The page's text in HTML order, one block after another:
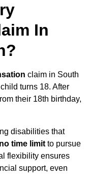
In
claim in South
turns 18. After
their 18th birthday,
disabilities that
no time limit to pursue
flexibility ensures
support, even